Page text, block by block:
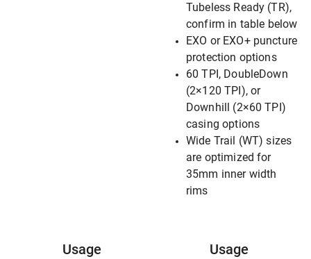
Tubeless Ready (TR),
confirm in table below
EXO or EXO+ puncture
protection options
60 TPI, DoubleDown
(2×120 TPI), or
Downhill (2×60 TPI)
casing options
Wide Trail (WT) sizes
are optimized for
35mm inner width
rims
Usage Usage